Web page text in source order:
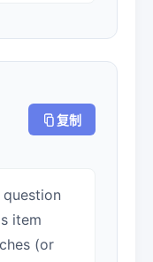
复制
item
(or